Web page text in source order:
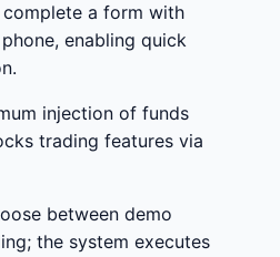
complete a form with
enabling quick
injection of funds
trading features via
between demo
the system executes